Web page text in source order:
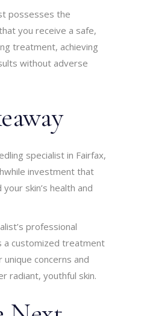
possesses the
you receive a safe,
treatment, achieving
without adverse
specialist in Fairfax,
investment that
skin’s health and
professional
a customized treatment
concerns and
radiant, youthful skin.